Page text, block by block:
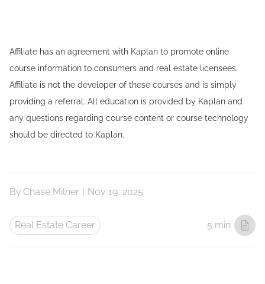
Affiliate has an agreement with Kaplan to promote online
course information to consumers and real estate licensees.
Affiliate is not the developer of these courses and is simply
providing a referral. All education is provided by Kaplan and
any questions regarding course content or course technology
should be directed to Kaplan.
By Chase Milner | Nov 19, 2025
Real Estate Career 5 min